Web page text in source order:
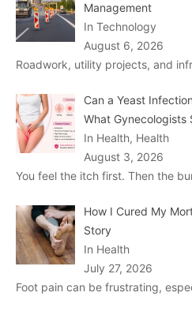
Management
In Technology
August 6, 2026
Roadwork, utility projects, and
Can a Yeast
What Gynecologists
In Health, Health
August 3, 2026
You feel the itch first. Then the
How I Cured My
Story
In Health
July 27, 2026
Foot pain can be frustrating,